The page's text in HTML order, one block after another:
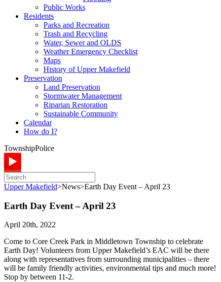
Public Works
Residents
Parks and Recreation
Trash and Recycling
Water, Sewer and OLDS
Weather Emergency Checklist
Maps
History of Upper Makefield
Preservation
Land Preservation
Stormwater Management
Riparian Restoration
Sustainable Community
Calendar
How do I?
TownshipPolice
Upper Makefield>News>Earth Day Event – April 23
Earth Day Event – April 23
April 20th, 2022
Come to Core Creek Park in Middletown Township to celebrate
Earth Day! Volunteers from Upper Makefield’s EAC will be there
along with representatives from surrounding municipalities – there
will be family friendly activities, environmental tips and much more!
Stop by between 11-2.